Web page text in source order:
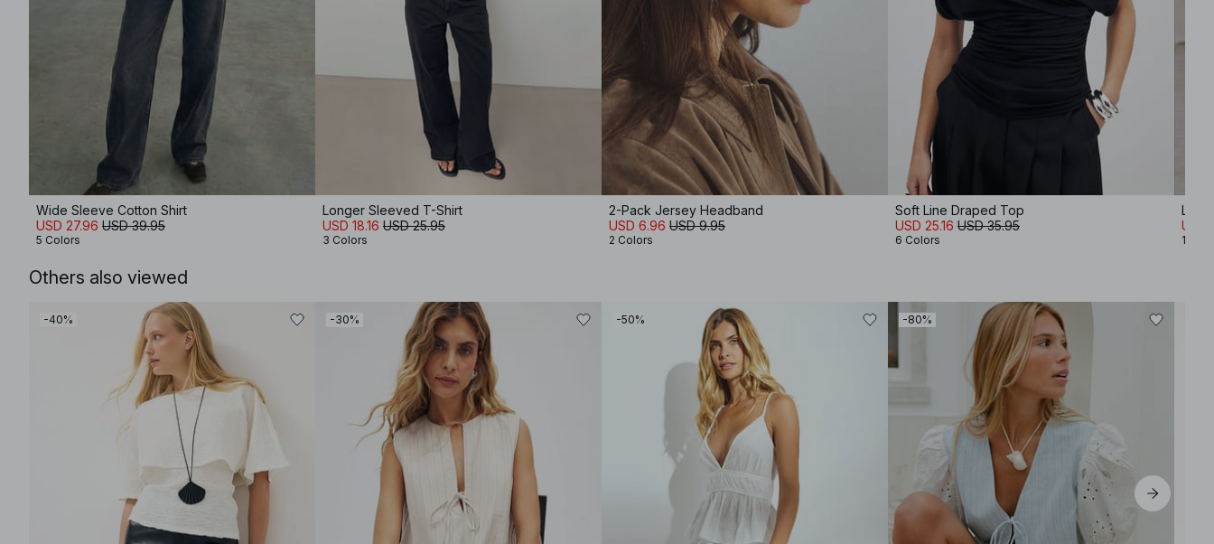
Wide Sleeve Cotton Shirt
USD 27.96 USD 39.95
5 Colors
Longer Sleeved T-Shirt
USD 18.16 USD 25.95
3 Colors
2-Pack Jersey Headband
USD 6.96 USD 9.95
2 Colors
Soft Line Draped Top
USD 25.16 USD 35.95
6 Colors
USD
1
Others also viewed
-40% -30% -50% -80%